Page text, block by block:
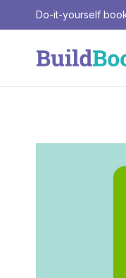
to
content
Do-it-yourself